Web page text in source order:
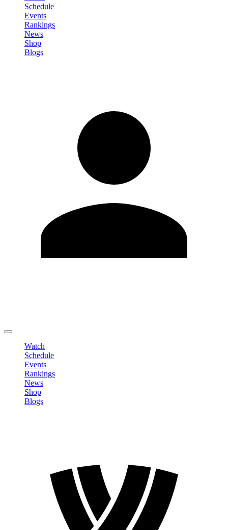
Schedule
Events
Rankings
News
Shop
Blogs
Watch
Schedule
Events
Rankings
News
Shop
Blogs